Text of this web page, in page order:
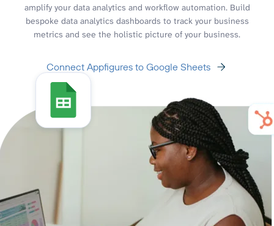
amplify your data analytics and workflow automation. Build
bespoke data analytics dashboards to track your business
metrics and see the holistic picture of your business.
Connect Appfigures to Google Sheets